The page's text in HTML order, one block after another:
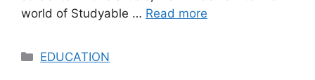
world of Studyable … Read more
Categories
EDUCATION